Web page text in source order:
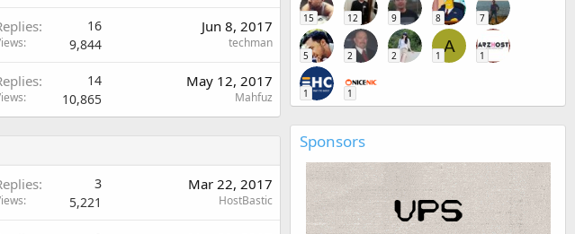
16
9,844
Jun 8, 2017
techman
14
10,865
May 12, 2017
Mahfuz
3
5,221
Mar 22, 2017
HostBastic
15 12 9 8 7
5 2 2
A
1 1
1 1
Sponsors